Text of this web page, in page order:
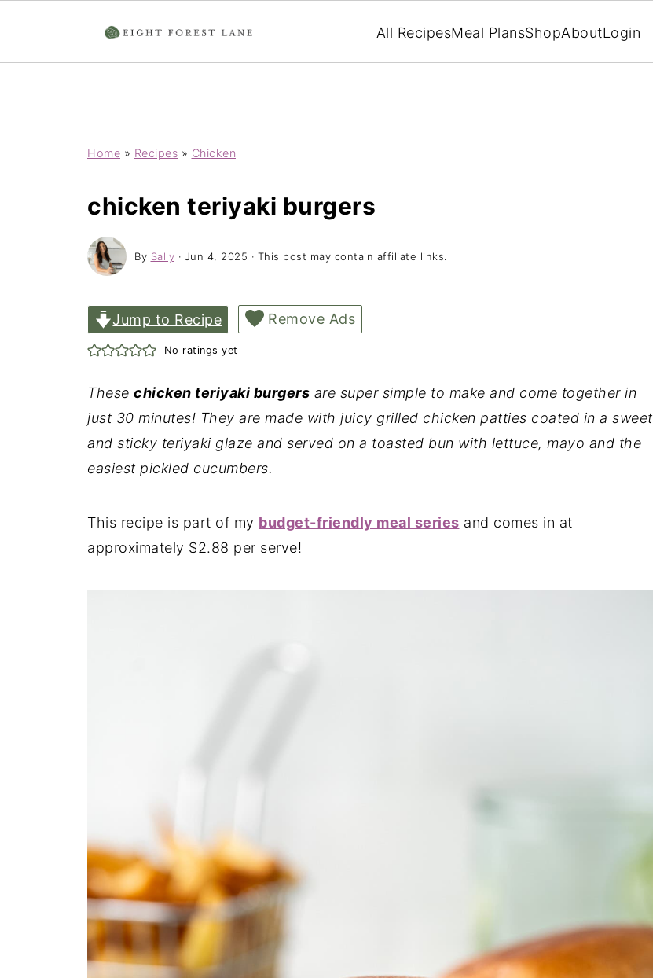
All RecipesMeal PlansShopAboutLogin
Home » Recipes » Chicken
chicken teriyaki burgers
By Sally · Jun 4, 2025 · This post may contain affiliate links.
Jump to Recipe Remove Ads
No ratings yet
These chicken teriyaki burgers are super simple to make and come together in
just 30 minutes! They are made with juicy grilled chicken patties coated in a sweet
and sticky teriyaki glaze and served on a toasted bun with lettuce, mayo and the
easiest pickled cucumbers.
This recipe is part of my budget-friendly meal series and comes in at
approximately $2.88 per serve!